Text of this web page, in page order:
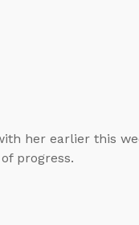
her earlier this
progress.